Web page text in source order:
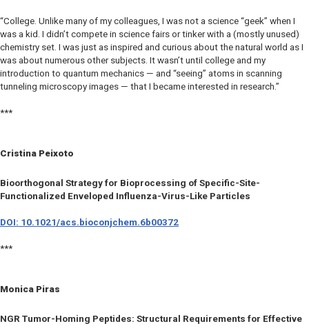
“College. Unlike many of my colleagues, I was not a science “geek” when I
was a kid. I didn’t compete in science fairs or tinker with a (mostly unused)
chemistry set. I was just as inspired and curious about the natural world as I
was about numerous other subjects. It wasn’t until college and my
introduction to quantum mechanics — and “seeing” atoms in scanning
tunneling microscopy images — that I became interested in research.”
***
Cristina Peixoto
Bioorthogonal Strategy for Bioprocessing of Specific-Site-
Functionalized Enveloped Influenza-Virus-Like Particles
DOI: 10.1021/acs.bioconjchem.6b00372
***
Monica Piras
NGR Tumor-Homing Peptides: Structural Requirements for Effective